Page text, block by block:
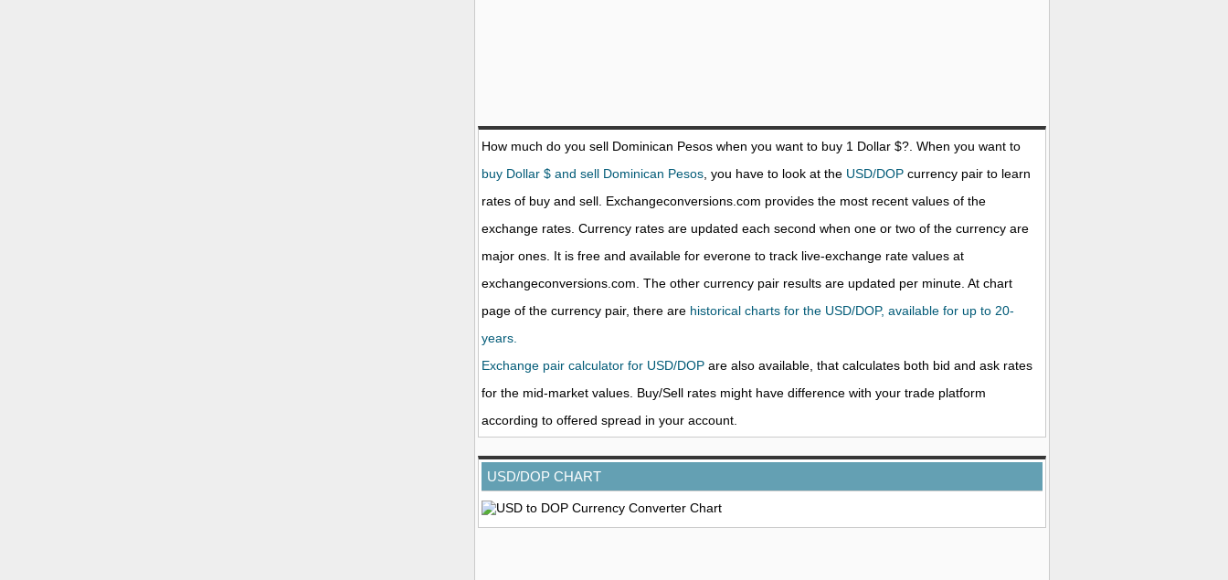
How much do you sell Dominican Pesos when you want to buy 1 Dollar $?. When you want to
buy Dollar $ and sell Dominican Pesos , you have to look at the USD/DOP currency pair to learn
rates of buy and sell. Exchangeconversions.com provides the most recent values of the
exchange rates. Currency rates are updated each second when one or two of the currency are
major ones. It is free and available for everone to track live-exchange rate values at
exchangeconversions.com. The other currency pair results are updated per minute. At chart
page of the currency pair, there are historical charts for the USD/DOP, available for up to 20-
years.
Exchange pair calculator for USD/DOP are also available, that calculates both bid and ask rates
for the mid-market values. Buy/Sell rates might have difference with your trade platform
according to offered spread in your account.
USD/DOP CHART